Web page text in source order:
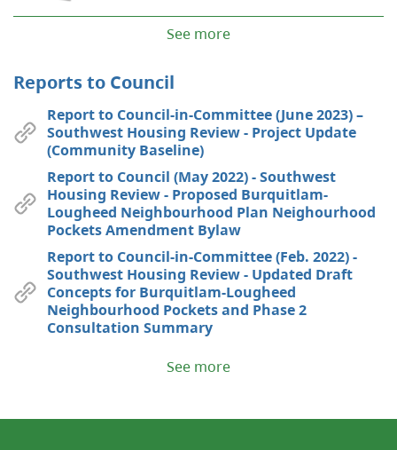
See more
Reports to Council
Report to Council-in-Committee (June 2023) –
Southwest Housing Review - Project Update
(Community Baseline)
Report to Council (May 2022) - Southwest
Housing Review - Proposed Burquitlam-
Lougheed Neighbourhood Plan Neighourhood
Pockets Amendment Bylaw
Report to Council-in-Committee (Feb. 2022) -
Southwest Housing Review - Updated Draft
Concepts for Burquitlam-Lougheed
Neighbourhood Pockets and Phase 2
Consultation Summary
See more